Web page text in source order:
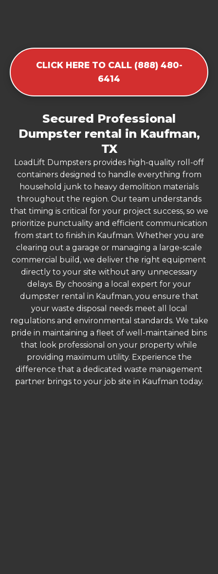
CLICK HERE TO CALL (888) 480-
6414
Secured Professional
Dumpster rental in Kaufman,
TX
LoadLift Dumpsters provides high-quality roll-off
containers designed to handle everything from
household junk to heavy demolition materials
throughout the region. Our team understands
that timing is critical for your project success, so we
prioritize punctuality and efficient communication
from start to finish in Kaufman. Whether you are
clearing out a garage or managing a large-scale
commercial build, we deliver the right equipment
directly to your site without any unnecessary
delays. By choosing a local expert for your
dumpster rental in Kaufman, you ensure that
your waste disposal needs meet all local
regulations and environmental standards. We take
pride in maintaining a fleet of well-maintained bins
that look professional on your property while
providing maximum utility. Experience the
difference that a dedicated waste management
partner brings to your job site in Kaufman today.